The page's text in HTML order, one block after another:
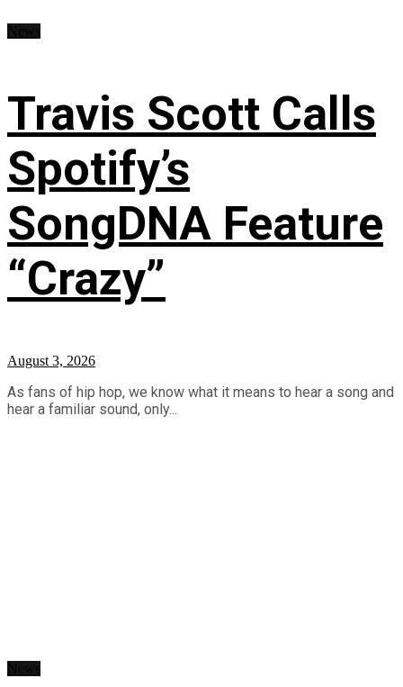
Travis Scott Calls
Spotify’s
SongDNA Feature
“Crazy”
August 3, 2026
As fans of hip hop, we know what it means to hear a song and
hear a familiar sound, only...